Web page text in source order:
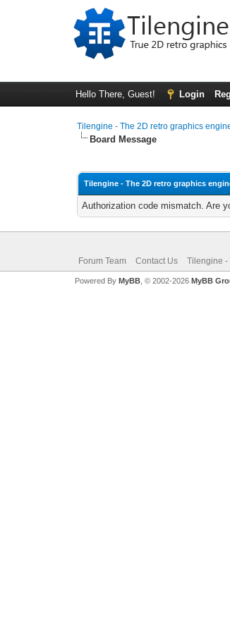
Hello There, Guest! Login
Tilengine - The 2D retro graphics
Board Message
Tilengine - The 2D retro graphics
Authorization code mismatch. Are
Forum Team Contact Us Tilengine -
Powered By MyBB, © 2002-2026 MyBB